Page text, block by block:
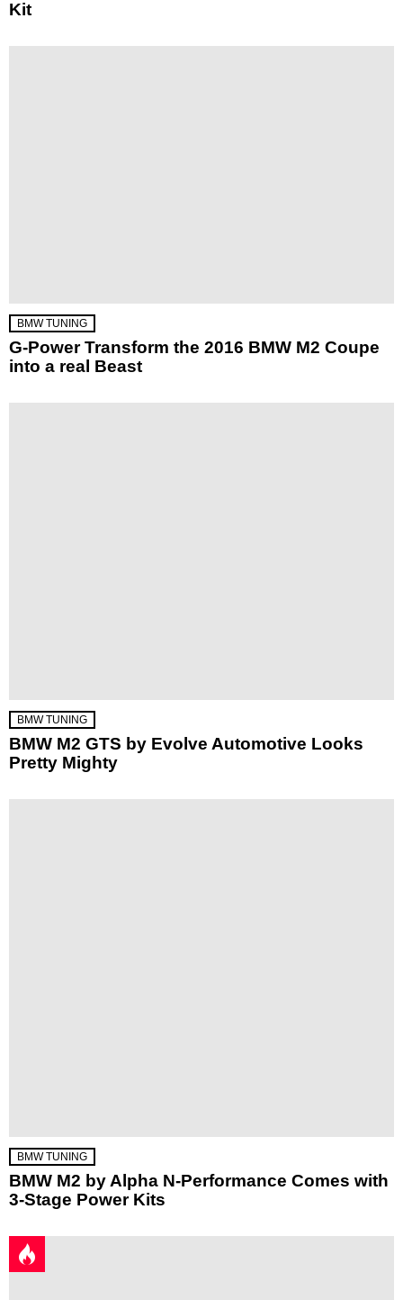
Kit
BMW TUNING
G-Power Transform the 2016 BMW M2 Coupe
into a real Beast
BMW TUNING
BMW M2 GTS by Evolve Automotive Looks
Pretty Mighty
BMW TUNING
BMW M2 by Alpha N-Performance Comes with
3-Stage Power Kits